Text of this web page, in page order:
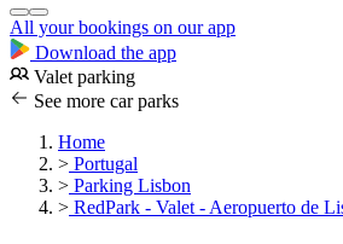
All your bookings on our app
Download the app
Valet parking
See more car parks
Home
> Portugal
> Parking Lisbon
> RedPark - Valet - Aeropuerto de